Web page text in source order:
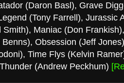
(Daron Basl), Grave
(Tony Farrell), Jurassic
Smith), Maniac (Don
Obsession (Jeff
Time Flys (Kelvin
(Andrew Peckhum)